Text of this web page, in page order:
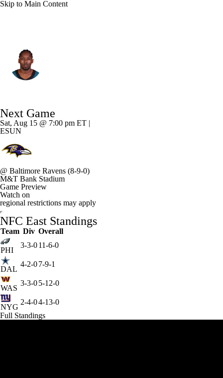
Skip to Main Content
Splits Career
Next Game
Sat, Aug 15 @ 7:00 pm ET |
ESUN
@ Baltimore Ravens (8-9-0)
M&T Bank Stadium
Game Preview
Watch on
regional restrictions may apply
NFC East Standings
Team Div Overall
PHI
3-3-011-6-0
DAL
4-2-07-9-1
WAS
3-3-05-12-0
NYG
2-4-04-13-0
Full Standings